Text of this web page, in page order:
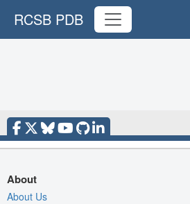
RCSB PDB
About
About Us